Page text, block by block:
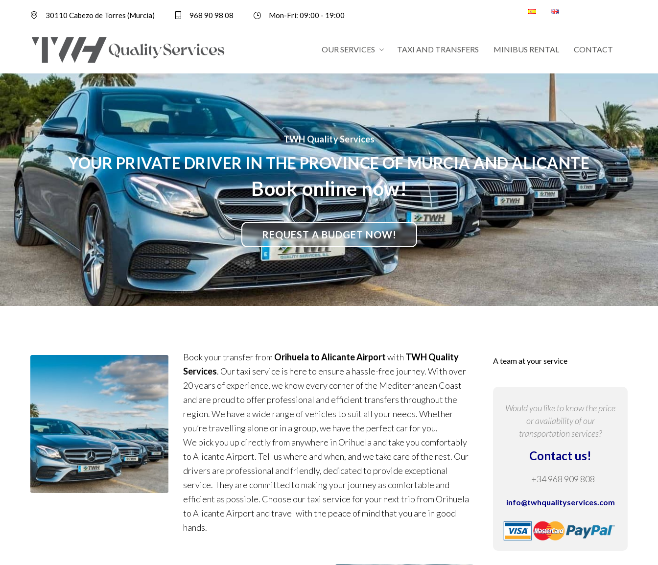
30110 Cabezo de Torres (Murcia) 968 90 98 08 Mon-Fri: 09:00 - 19:00
OUR SERVICES TAXI AND TRANSFERS MINIBUS RENTAL CONTACT
TWH Quality Services
YOUR PRIVATE DRIVER IN THE PROVINCE OF MURCIA AND ALICANTE
Book online now!
REQUEST A BUDGET NOW!
Book your transfer from Orihuela to Alicante Airportwith TWH Quality
Services. Our taxi service is here to ensure a hassle-free journey. With over
20 years of experience, we know every corner of the Mediterranean Coast
and are proud to offer professional and efficient transfers throughout the
region. We have a wide range of vehicles to suit all your needs. Whether
you’re travelling alone or in a group, we have the perfect car for you.
We pick you up directly from anywhere in Orihuela and take you comfortably
to Alicante Airport. Tell us where and when, and we take care of the rest. Our
drivers are professional and friendly, dedicated to provide exceptional
service. They are committed to making your journey as comfortable and
efficient as possible. Choose our taxi service for your next trip from Orihuela
to Alicante Airport and travel with the peace of mind that you are in good
hands.
A team at your service
Would you like to know the price
or availability of our
transportation services?
Contact us!
+34 968 909 808
info@twhqualityservices.com